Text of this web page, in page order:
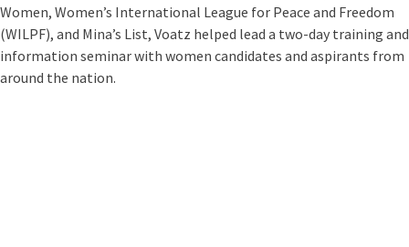
Women, Women’s International League for Peace and Freedom
(WILPF), and Mina’s List, Voatz helped lead a two-day training and
information seminar with women candidates and aspirants from
around the nation.